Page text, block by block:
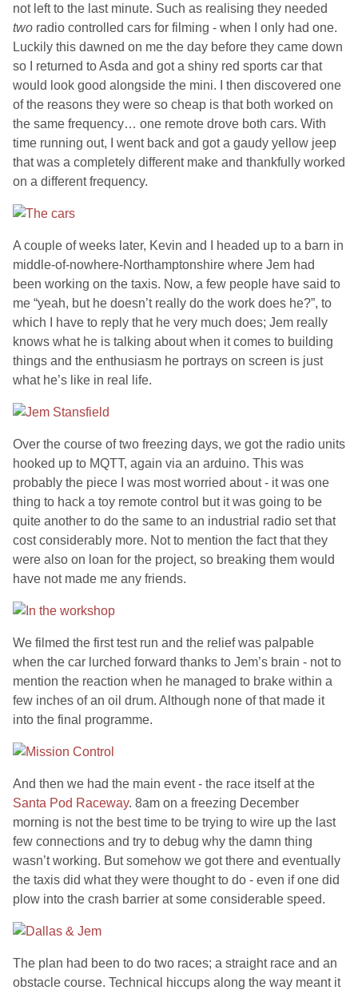
not left to the last minute. Such as realising they needed
two radio controlled cars for filming - when I only had one.
Luckily this dawned on me the day before they came down
so I returned to Asda and got a shiny red sports car that
would look good alongside the mini. I then discovered one
of the reasons they were so cheap is that both worked on
the same frequency… one remote drove both cars. With
time running out, I went back and got a gaudy yellow jeep
that was a completely different make and thankfully worked
on a different frequency.
A couple of weeks later, Kevin and I headed up to a barn in
middle-of-nowhere-Northamptonshire where Jem had
been working on the taxis. Now, a few people have said to
me “yeah, but he doesn’t really do the work does he?”, to
which I have to reply that he very much does; Jem really
knows what he is talking about when it comes to building
things and the enthusiasm he portrays on screen is just
what he’s like in real life.
Over the course of two freezing days, we got the radio units
hooked up to MQTT, again via an arduino. This was
probably the piece I was most worried about - it was one
thing to hack a toy remote control but it was going to be
quite another to do the same to an industrial radio set that
cost considerably more. Not to mention the fact that they
were also on loan for the project, so breaking them would
have not made me any friends.
We filmed the first test run and the relief was palpable
when the car lurched forward thanks to Jem’s brain - not to
mention the reaction when he managed to brake within a
few inches of an oil drum. Although none of that made it
into the final programme.
And then we had the main event - the race itself at the
Santa Pod Raceway. 8am on a freezing December
morning is not the best time to be trying to wire up the last
few connections and try to debug why the damn thing
wasn’t working. But somehow we got there and eventually
the taxis did what they were thought to do - even if one did
plow into the crash barrier at some considerable speed.
The plan had been to do two races; a straight race and an
obstacle course. Technical hiccups along the way meant it